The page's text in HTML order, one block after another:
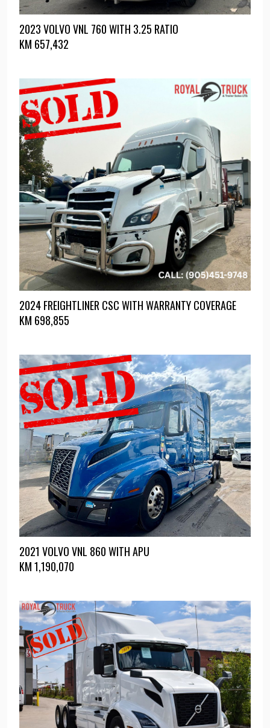
2023 VOLVO VNL 760 WITH 3.25 RATIO
KM 657,432
2024 FREIGHTLINER CSC WITH WARRANTY COVERAGE
KM 698,855
2021 VOLVO VNL 860 WITH APU
KM1,190,070